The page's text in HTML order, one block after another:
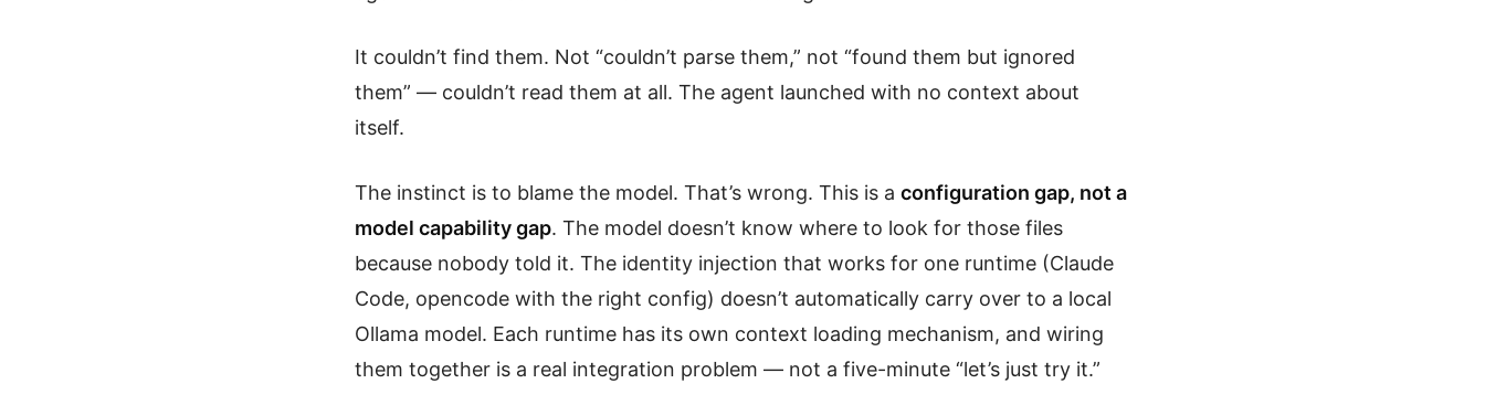
It couldn’t find them. Not “couldn’t parse them,” not “found them but ignored
them” — couldn’t read them at all. The agent launched with no context about
itself.
The instinct is to blame the model. That’s wrong. This is a configuration gap, not a
model capability gap. The model doesn’t know where to look for those files
because nobody told it. The identity injection that works for one runtime (Claude
Code, opencode with the right config) doesn’t automatically carry over to a local
Ollama model. Each runtime has its own context loading mechanism, and wiring
them together is a real integration problem — not a five-minute “let’s just try it.”